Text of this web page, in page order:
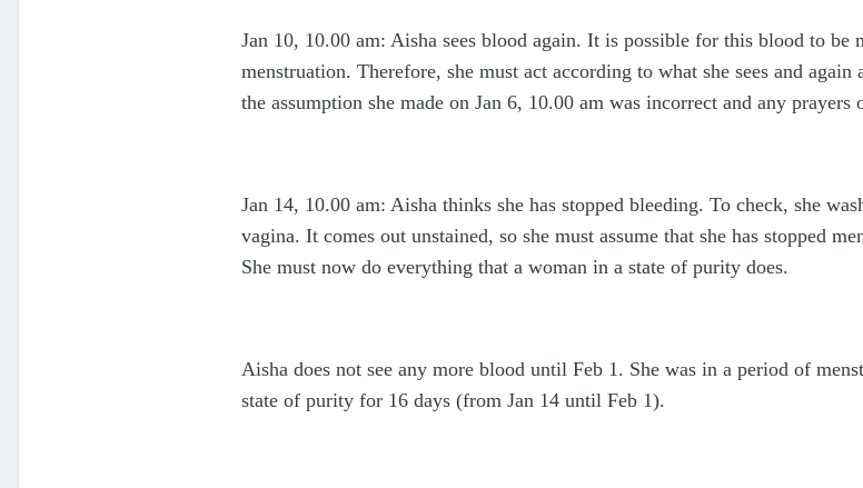
Jan 10, 10.00 am: Aisha sees blood again. It is possible for this blood to
menstruation. Therefore, she must act according to what she sees and
the assumption she made on Jan 6, 10.00 am was incorrect and any
Jan 14, 10.00 am: Aisha thinks she has stopped bleeding. To check, she
vagina. It comes out unstained, so she must assume that she has stopped
She must now do everything that a woman in a state of purity does.
Aisha does not see any more blood until Feb 1. She was in a period of
state of purity for 16 days (from Jan 14 until Feb 1).